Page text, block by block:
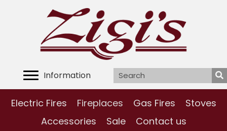
Information
Electric Fires Fireplaces Gas Fires
Stoves
Accessories
Sale Contact us